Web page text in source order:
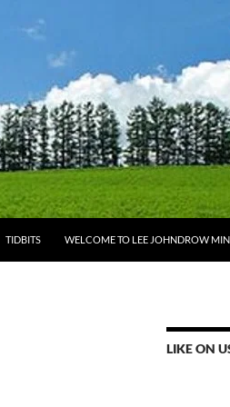
TIDBITS WELCOME TO LEE JOHNDROW
LIKE ON